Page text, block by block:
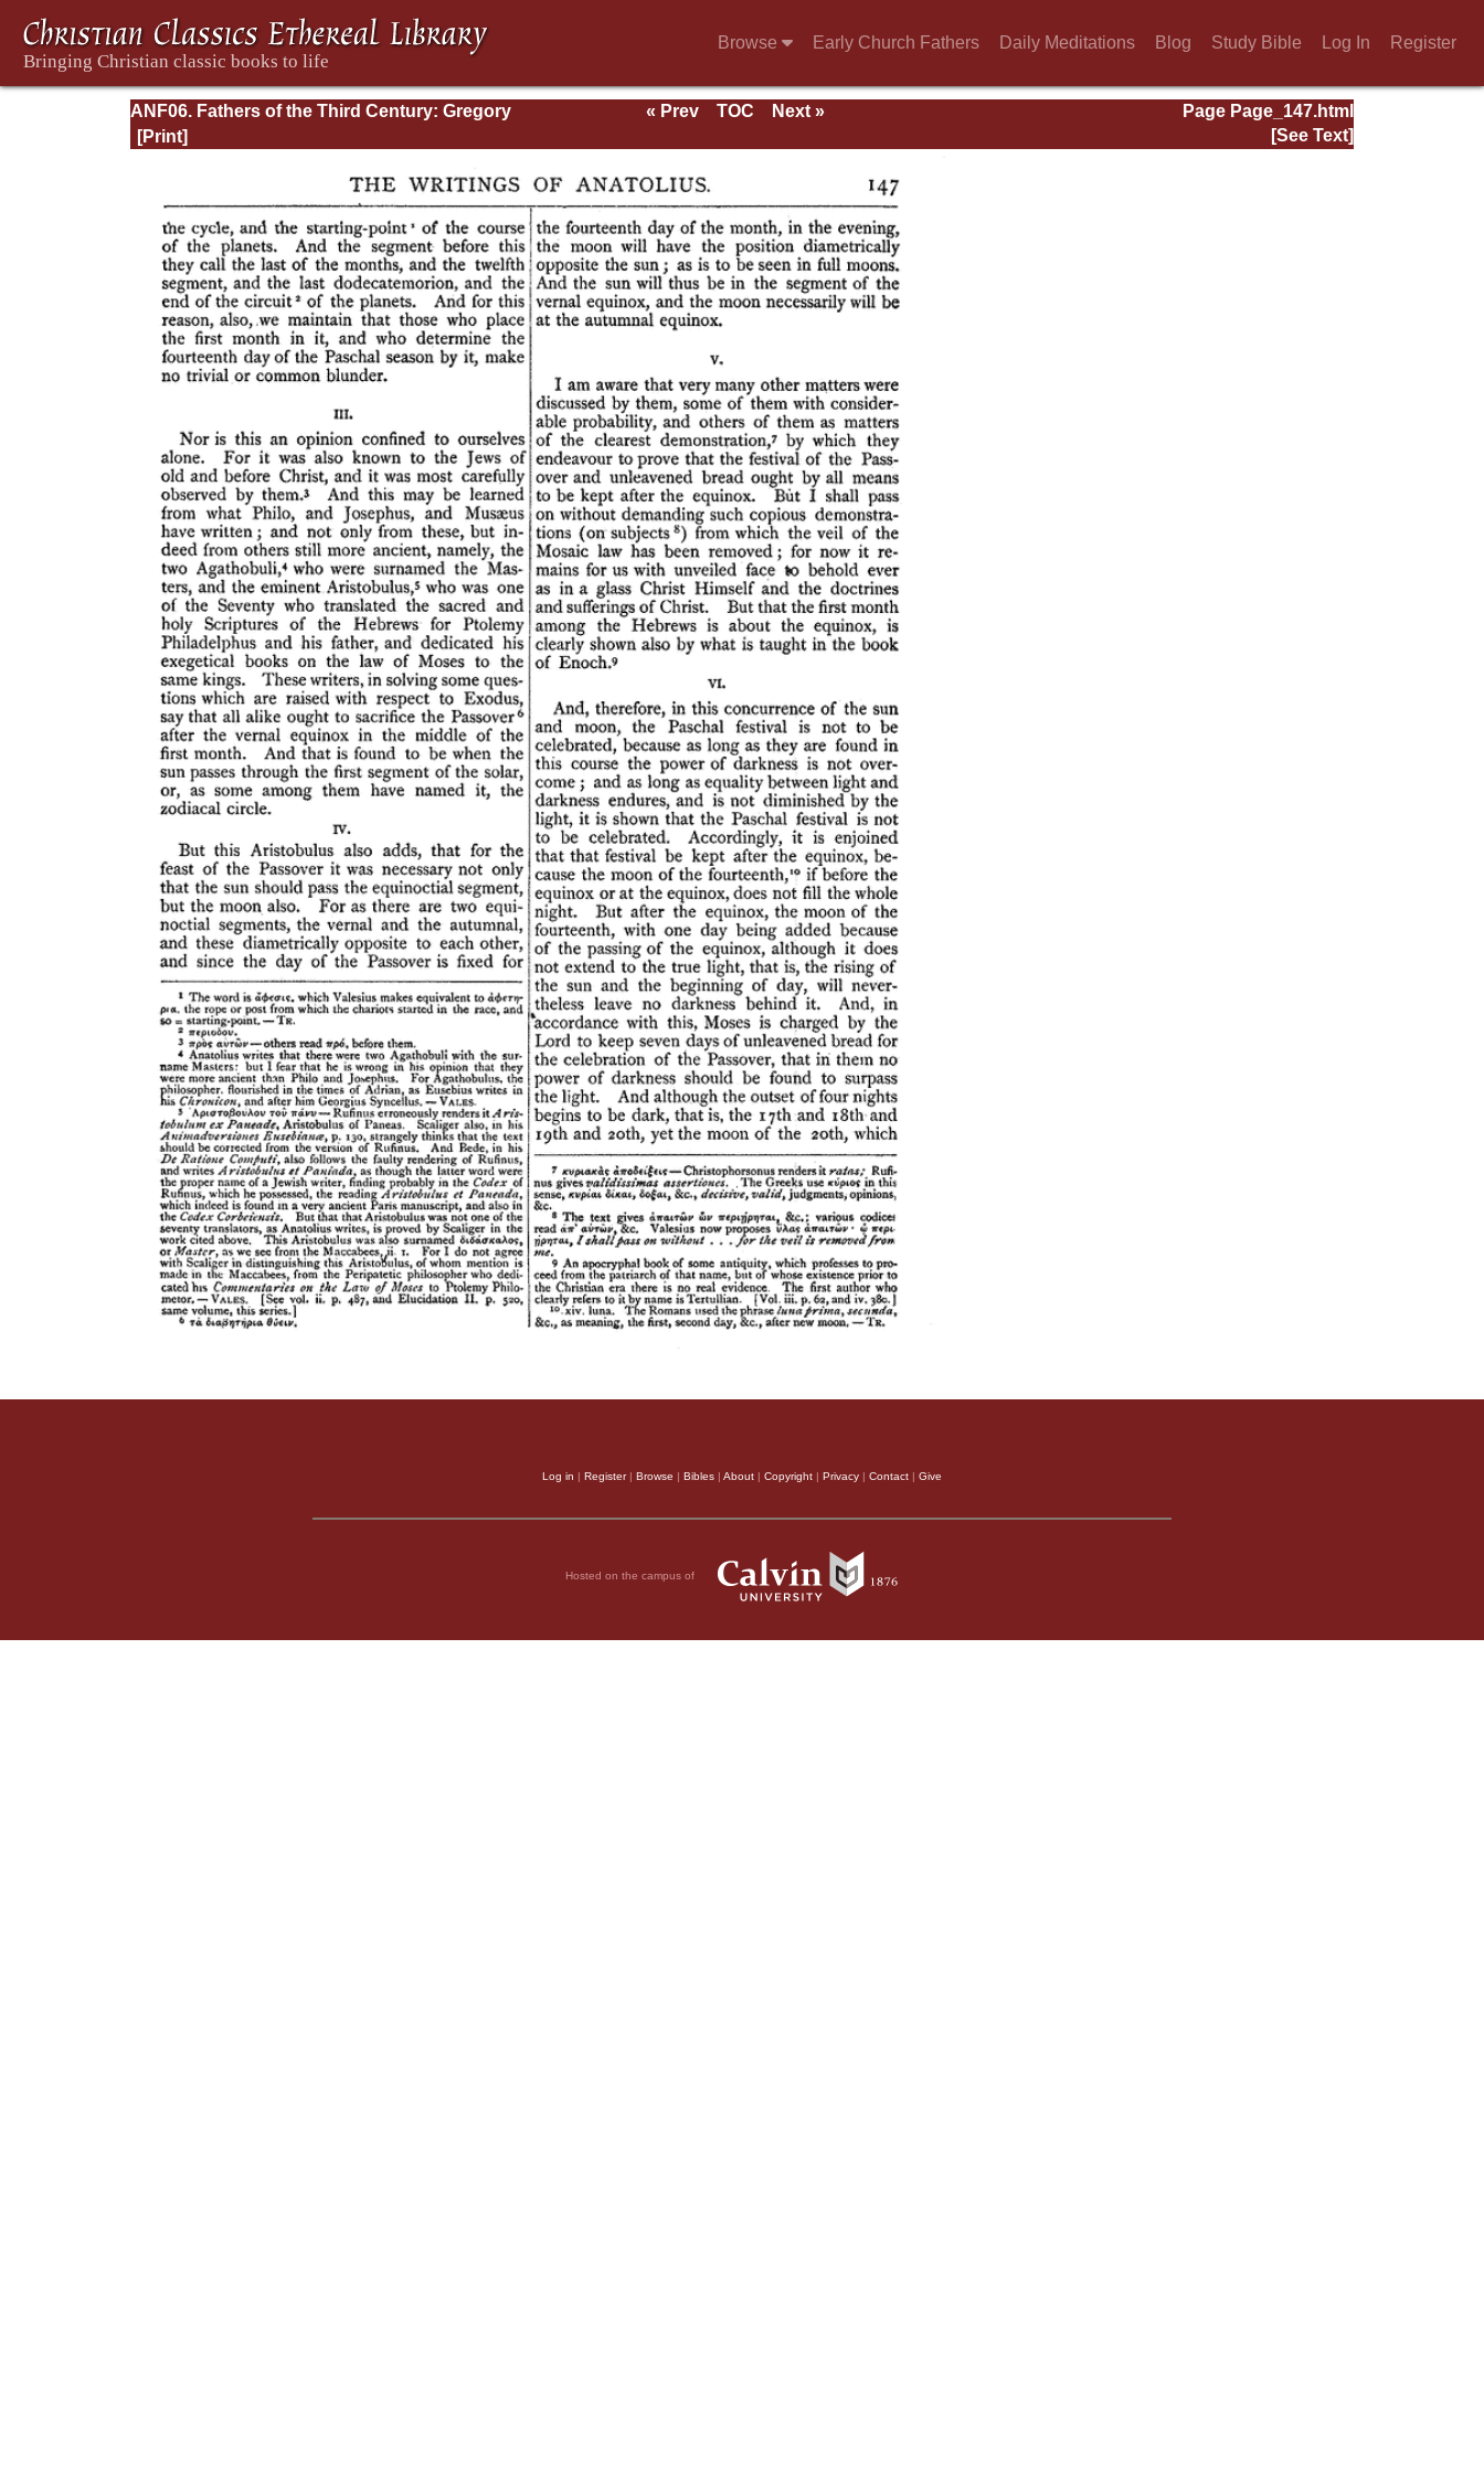
Browse Early Church Fathers Daily Meditations Blog Study Bible Log In Register
ANF06. Fathers of the Third Century: Gregory
Thaumaturgus, Dionysius the Great, Julius
Page Page_147.html
« Prev TOC
Next »
[See Text]
Log in | Register| Browse | Bibles | About | Copyright | Privacy | Contact | Give
Hosted on the campus of